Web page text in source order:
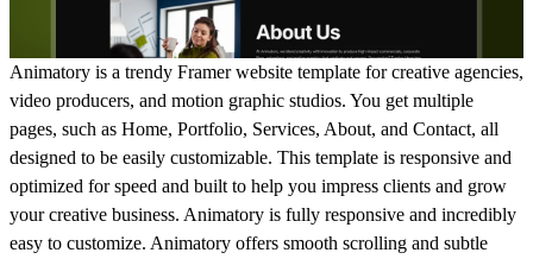
Animatory is a trendy Framer website template for creative agencies,
video producers, and motion graphic studios. You get multiple
pages, such as Home, Portfolio, Services, About, and Contact, all
designed to be easily customizable. This template is responsive and
optimized for speed and built to help you impress clients and grow
your creative business. Animatory is fully responsive and incredibly
easy to customize. Animatory offers smooth scrolling and subtle